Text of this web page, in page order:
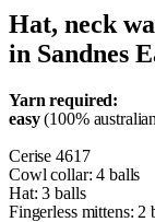
Hat, neck
in Sandnes
Yarn required:
easy(100%
Cerise 4617
Cowl collar: 4 balls
Hat: 3 balls
Fingerless mittens: 2